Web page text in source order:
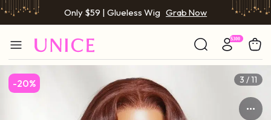
BOGO FREE | Buy 1 Get 1 Free Wig Grab Now
Only $59 | Glueless Wig Grab Now
-20% 3 / 11